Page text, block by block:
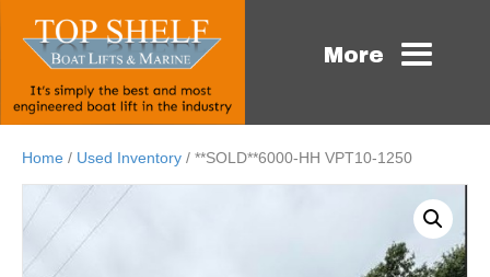
More
Home / Used Inventory / **SOLD**6000-HH VPT10-1250